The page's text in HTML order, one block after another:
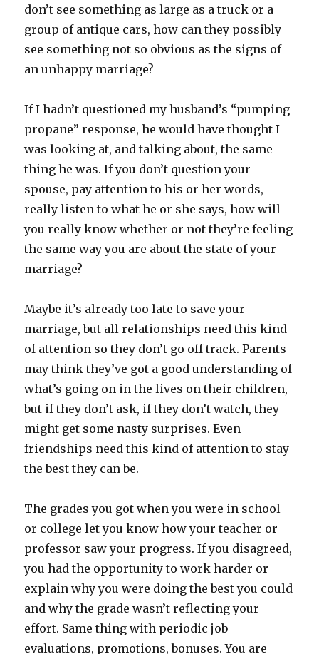
don’t see something as large as a truck or a
group of antique cars, how can they possibly
see something not so obvious as the signs of
an unhappy marriage?
If I hadn’t questioned my husband’s “pumping
propane” response, he would have thought I
was looking at, and talking about, the same
thing he was. If you don’t question your
spouse, pay attention to his or her words,
really listen to what he or she says, how will
you really know whether or not they’re feeling
the same way you are about the state of your
marriage?
Maybe it’s already too late to save your
marriage, but all relationships need this kind
of attention so they don’t go off track. Parents
may think they’ve got a good understanding of
what’s going on in the lives on their children,
but if they don’t ask, if they don’t watch, they
might get some nasty surprises. Even
friendships need this kind of attention to stay
the best they can be.
The grades you got when you were in school
or college let you know how your teacher or
professor saw your progress. If you disagreed,
you had the opportunity to work harder or
explain why you were doing the best you could
and why the grade wasn’t reflecting your
effort. Same thing with periodic job
evaluations, promotions, bonuses. You are